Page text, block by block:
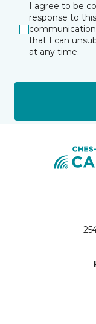
I agree to be
response to
that I can
at any time.